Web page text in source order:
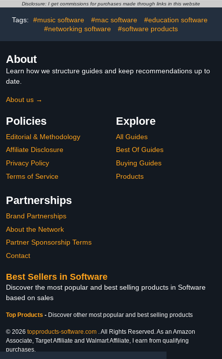
Disclosure: I get commissions for purchases made through links in this website
Tags: #music software #mac software
#education software
#networking software
#software products
About
Learn how we structure guides and keep recommendations up to
date.
About us →
Policies
Editorial & Methodology
Affiliate Disclosure
Privacy Policy
Terms of Service
Explore
All Guides
Best Of Guides
Buying Guides
Products
Partnerships
Brand Partnerships
About the Network
Partner Sponsorship Terms
Contact
Best Sellers in Software
Discover the most popular and best selling products in Software
based on sales
Top Products - Discover other most popular and best selling products
© 2026 topproducts-software.com . All Rights Reserved. As an Amazon
Associate, Target Affiliate and Walmart Affiliate, I earn from qualifying
purchases.